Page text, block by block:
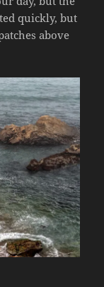
quickly, but
above